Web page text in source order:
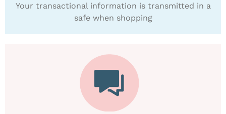
Your transactional information is transmitted in a
safe when shopping